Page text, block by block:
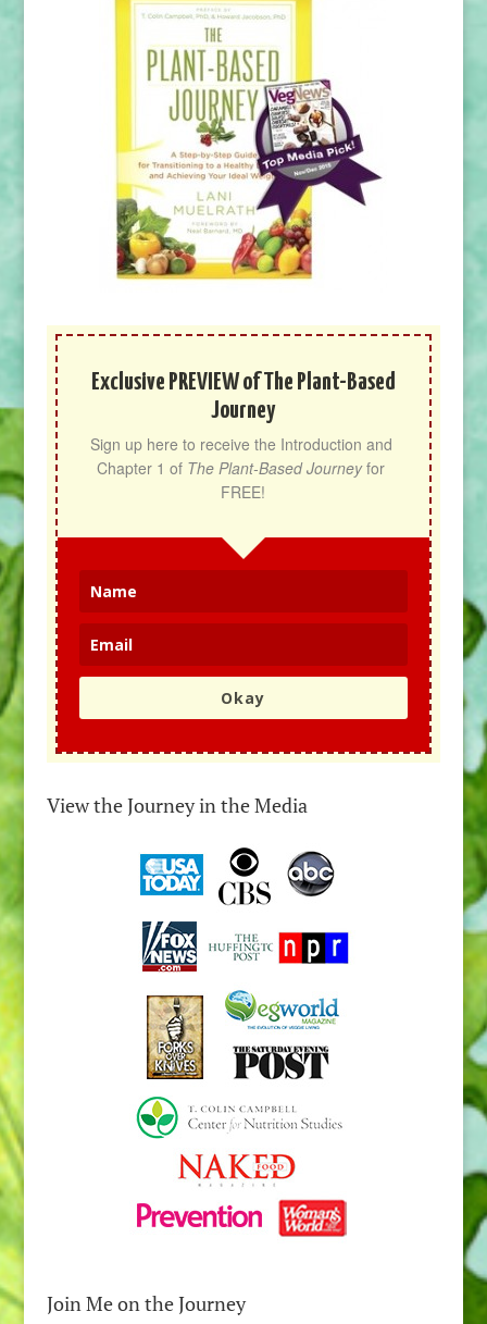
Exclusive PREVIEW of The Plant-Based
Journey
Sign up here to receive the Introduction and
Chapter 1 of The Plant-Based Journey for
FREE!
Okay
View the Journey in the Media
Join Me on the Journey